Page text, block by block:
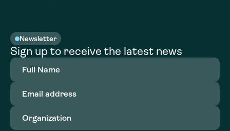
Newsletter
Sign up to receive the latest news
Full
Name(Required)
Email
address(Required)
Organization